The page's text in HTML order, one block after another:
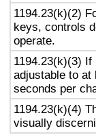
1194.23(k)(2)
keys, controls
operate.
1194.23(k)(3)
adjustable to at
seconds per
1194.23(k)(4)
visually